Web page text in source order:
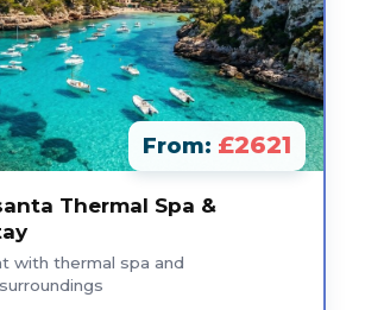
From: £2621
Thermal Spa &
with thermal spa and